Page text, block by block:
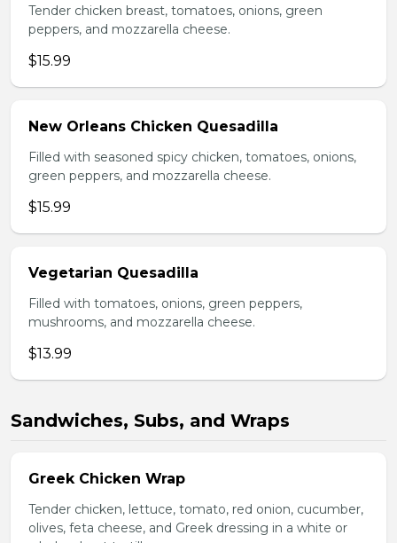
Tender chicken breast, tomatoes, onions, green
peppers, and mozzarella cheese.
$15.99
New Orleans Chicken Quesadilla
Filled with seasoned spicy chicken, tomatoes, onions,
green peppers, and mozzarella cheese.
$15.99
Vegetarian Quesadilla
Filled with tomatoes, onions, green peppers,
mushrooms, and mozzarella cheese.
$13.99
Sandwiches, Subs, and Wraps
Greek Chicken Wrap
Tender chicken, lettuce, tomato, red onion, cucumber,
olives, feta cheese, and Greek dressing in a white or